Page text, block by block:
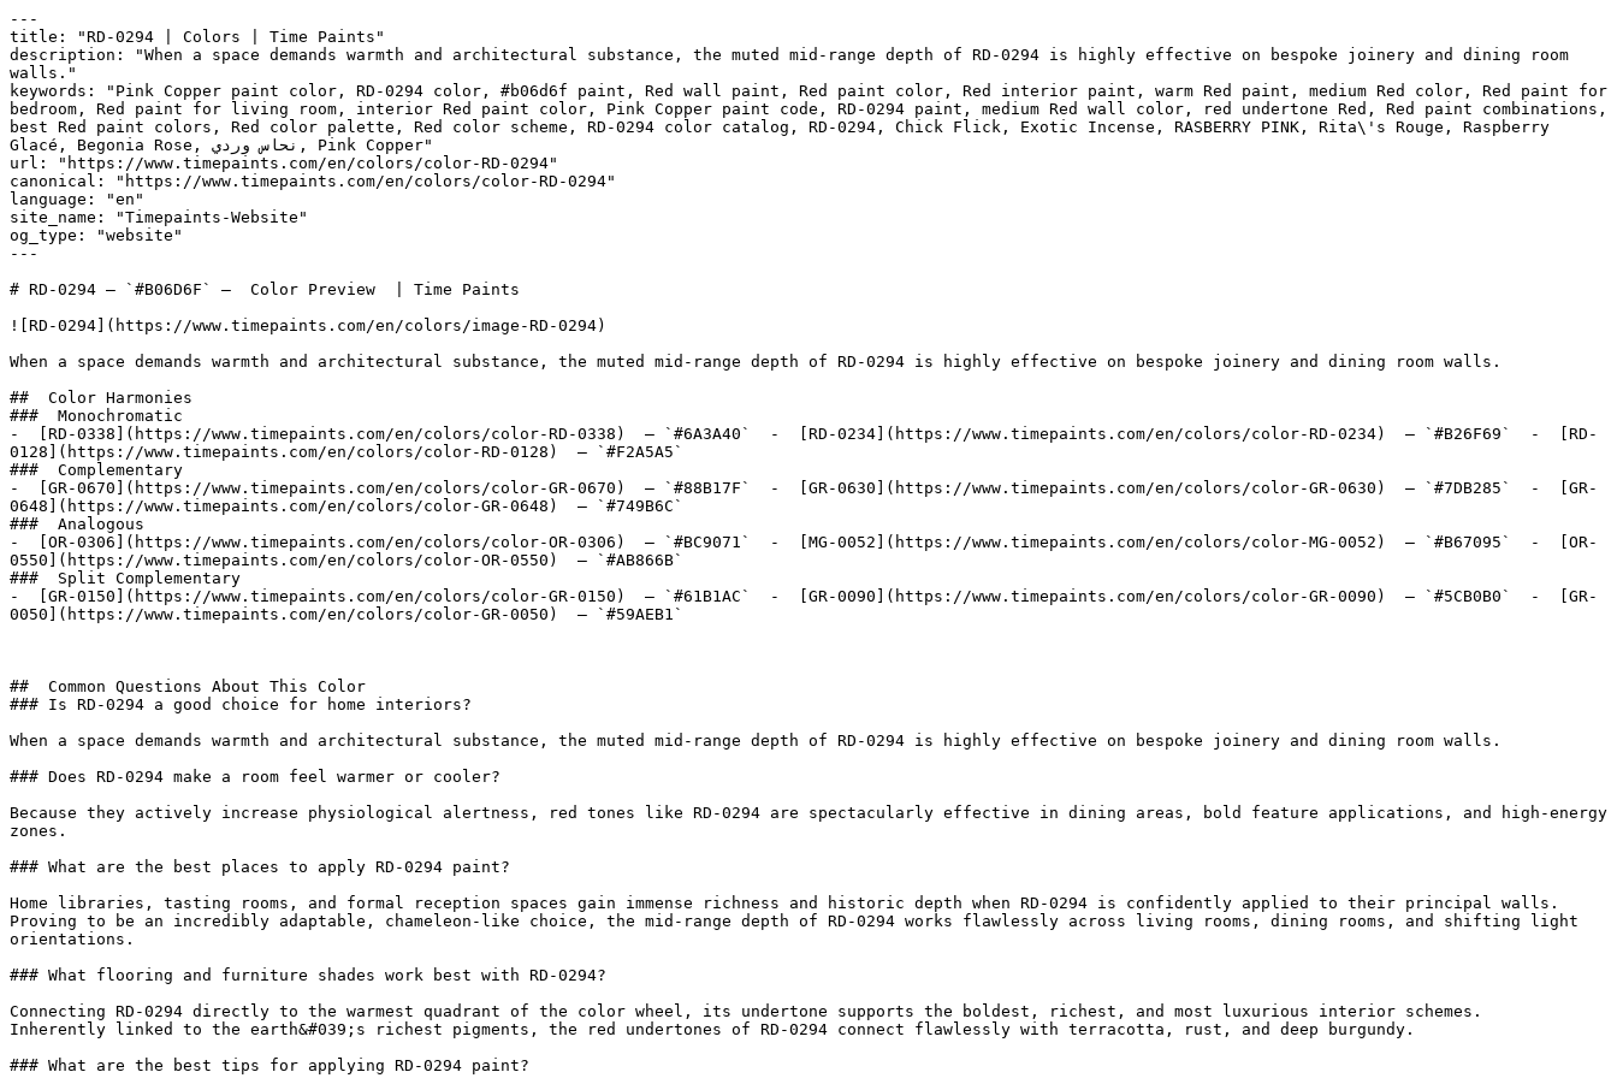
---
title: "RD-0294 | Colors | Time Paints"
description: "When a space demands warmth and architectural substance, the muted mid-range depth of RD-0294 is highly effective on bespoke joinery and dining room
walls."
keywords: "Pink Copper paint color, RD-0294 color, #b06d6f paint, Red wall paint, Red paint color, Red interior paint, warm Red paint, medium Red color, Red paint for
bedroom, Red paint for living room, interior Red paint color, Pink Copper paint code, RD-0294 paint, medium Red wall color, red undertone Red, Red paint combinations,
best Red paint colors, Red color palette, Red color scheme, RD-0294 color catalog, RD-0294, Chick Flick, Exotic Incense, RASBERRY PINK, Rita\'s Rouge, Raspberry
Glacé, Begonia Rose, نحاس وردي, Pink Copper"
url: "https://www.timepaints.com/en/colors/color-RD-0294"
canonical: "https://www.timepaints.com/en/colors/color-RD-0294"
language: "en"
site_name: "Timepaints-Website"
og_type: "website"
---
# RD-0294 — `#B06D6F` —  Color Preview  | Time Paints
![RD-0294](https://www.timepaints.com/en/colors/image-RD-0294)
When a space demands warmth and architectural substance, the muted mid-range depth of RD-0294 is highly effective on bespoke joinery and dining room walls.
##  Color Harmonies
###  Monochromatic
-  [RD-0338](https://www.timepaints.com/en/colors/color-RD-0338)  — `#6A3A40`  -  [RD-0234](https://www.timepaints.com/en/colors/color-RD-0234)  — `#B26F69`  -  [RD-
0128](https://www.timepaints.com/en/colors/color-RD-0128)  — `#F2A5A5`
###  Complementary
-  [GR-0670](https://www.timepaints.com/en/colors/color-GR-0670)  — `#88B17F`  -  [GR-0630](https://www.timepaints.com/en/colors/color-GR-0630)  — `#7DB285`  -  [GR-
0648](https://www.timepaints.com/en/colors/color-GR-0648)  — `#749B6C`
###  Analogous
-  [OR-0306](https://www.timepaints.com/en/colors/color-OR-0306)  — `#BC9071`  -  [MG-0052](https://www.timepaints.com/en/colors/color-MG-0052)  — `#B67095`  -  [OR-
0550](https://www.timepaints.com/en/colors/color-OR-0550)  — `#AB866B`
###  Split Complementary
-  [GR-0150](https://www.timepaints.com/en/colors/color-GR-0150)  — `#61B1AC`  -  [GR-0090](https://www.timepaints.com/en/colors/color-GR-0090)  — `#5CB0B0`  -  [GR-
0050](https://www.timepaints.com/en/colors/color-GR-0050)  — `#59AEB1`
##  Common Questions About This Color
### Is RD-0294 a good choice for home interiors?
When a space demands warmth and architectural substance, the muted mid-range depth of RD-0294 is highly effective on bespoke joinery and dining room walls.
### Does RD-0294 make a room feel warmer or cooler?
Because they actively increase physiological alertness, red tones like RD-0294 are spectacularly effective in dining areas, bold feature applications, and high-energy
zones.
### What are the best places to apply RD-0294 paint?
Home libraries, tasting rooms, and formal reception spaces gain immense richness and historic depth when RD-0294 is confidently applied to their principal walls.
Proving to be an incredibly adaptable, chameleon-like choice, the mid-range depth of RD-0294 works flawlessly across living rooms, dining rooms, and shifting light
orientations.
### What flooring and furniture shades work best with RD-0294?
Connecting RD-0294 directly to the warmest quadrant of the color wheel, its undertone supports the boldest, richest, and most luxurious interior schemes.
Inherently linked to the earth&#039;s richest pigments, the red undertones of RD-0294 connect flawlessly with terracotta, rust, and deep burgundy.
### What are the best tips for applying RD-0294 paint?